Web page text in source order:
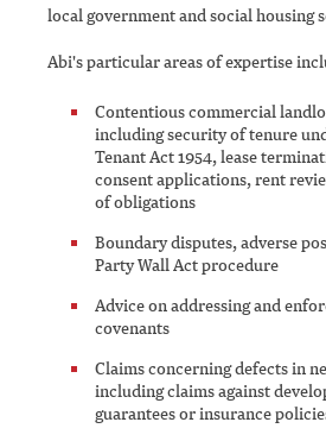
local government and social housing
Abi's particular areas of expertise
Contentious commercial
including security of tenure
Tenant Act 1954, lease
consent applications, rent
of obligations
Boundary disputes, adverse
Party Wall Act procedure
Advice on addressing and
covenants
Claims concerning defects in
including claims against
guarantees or insurance